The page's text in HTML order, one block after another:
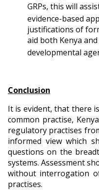
GRPs, this will
evidence-based
justifications of
aid both Kenya
developmental
Conclusion
It is evident, that there
common practise,
regulatory practises
informed view which
questions on the
systems. Assessment
without interrogation
practises.